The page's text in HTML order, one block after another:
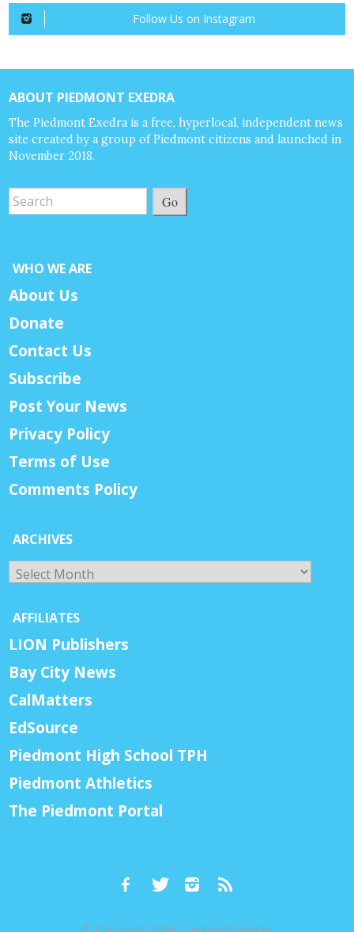
Follow Us on Instagram
ABOUT PIEDMONT EXEDRA
The Piedmont Exedra is a free, hyperlocal, independent news
site created by a group of Piedmont citizens and launched in
November 2018.
Go
WHO WE ARE
About Us
Donate
Contact Us
Subscribe
Post Your News
Privacy Policy
Terms of Use
Comments Policy
ARCHIVES
Archives
AFFILIATES
LION Publishers
Bay City News
CalMatters
EdSource
Piedmont High School TPH
Piedmont Athletics
The Piedmont Portal
© Copyright 2026, Piedmont Exedra